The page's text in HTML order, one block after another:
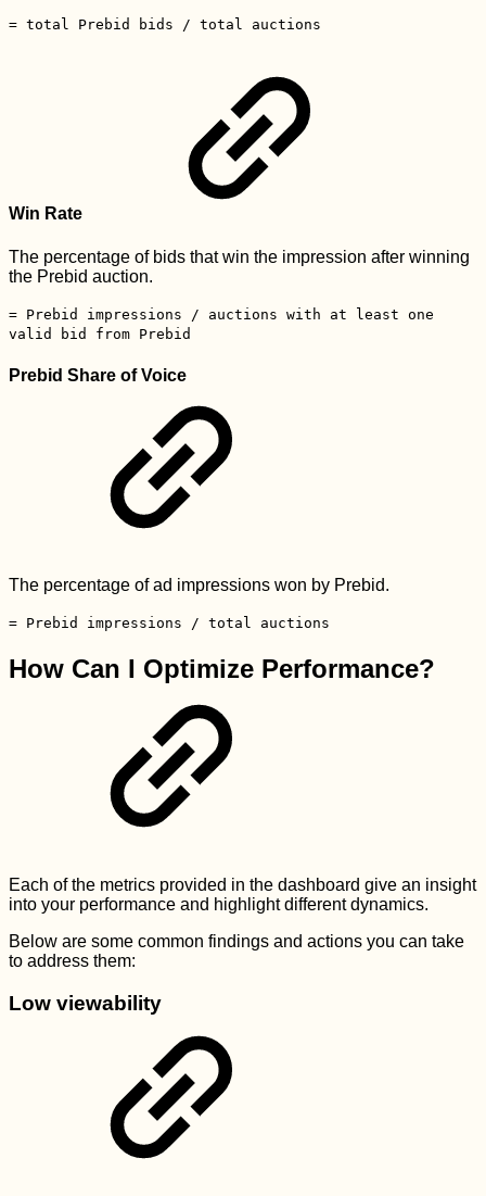
= total Prebid bids / total auctions
Win Rate
The percentage of bids that win the impression after winning
the Prebid auction.
= Prebid impressions / auctions with at least one
valid bid from Prebid
Prebid Share of Voice
The percentage of ad impressions won by Prebid.
= Prebid impressions / total auctions
How Can I Optimize Performance?
Each of the metrics provided in the dashboard give an insight
into your performance and highlight different dynamics.
Below are some common findings and actions you can take
to address them:
Low viewability